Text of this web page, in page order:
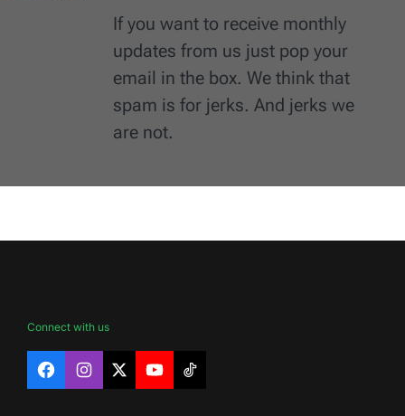
If you want to receive monthly
updates from us just pop your
email in the box. We think that
spam is for jerks. And jerks we
are not.
Connect with us
FacebookInstagram
X YouTubeTikTok